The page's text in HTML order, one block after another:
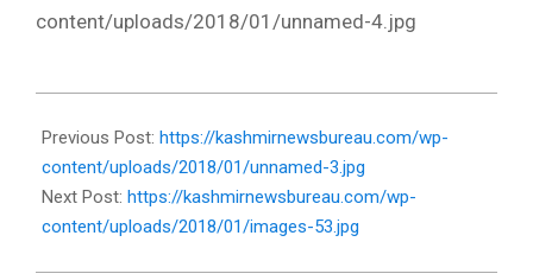
content/uploads/2018/01/unnamed-4.jpg
01-
11
Previous Post: https://kashmirnewsbureau.com/wp-
content/uploads/2018/01/unnamed-3.jpg
Next Post: https://kashmirnewsbureau.com/wp-
content/uploads/2018/01/images-53.jpg